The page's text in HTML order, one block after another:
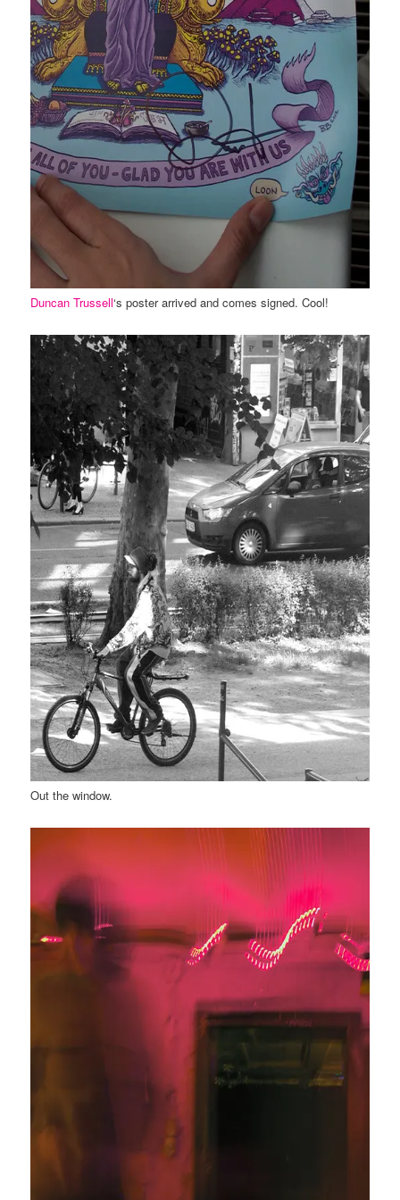
Duncan Trussell‘s poster arrived and comes signed. Cool!
Out the window.